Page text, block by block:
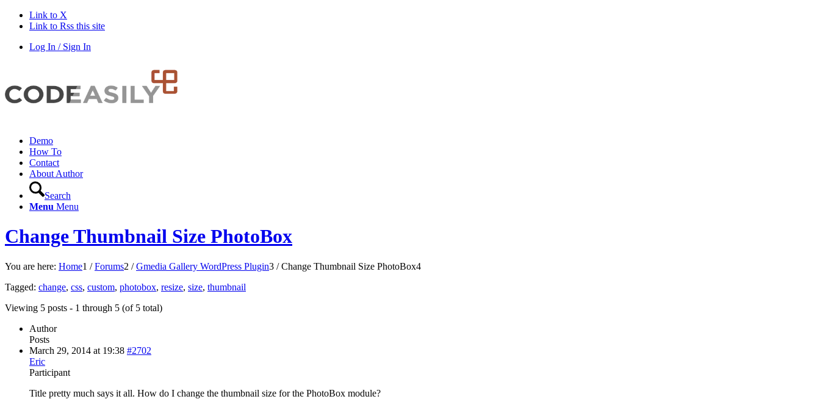
Link to X
Link to Rss this site
Log In / Sign In
Demo
How To
Contact
About Author
Search
Menu Menu
Change Thumbnail Size PhotoBox
You are here: Home1 / Forums2 / Gmedia Gallery WordPress Plugin3 / Change Thumbnail Size PhotoBox4
Tagged: change, css, custom, photobox, resize, size, thumbnail
Viewing 5 posts - 1 through 5 (of 5 total)
Author
Posts
March 29, 2014 at 19:38 #2702
Eric
Participant
Title pretty much says it all. How do I change the thumbnail size for the PhotoBox module?